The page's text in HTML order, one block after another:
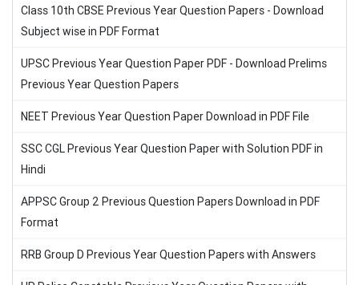
Class 10th CBSE Previous Year Question Papers - Download
Subject wise in PDF Format
UPSC Previous Year Question Paper PDF - Download Prelims
Previous Year Question Papers
NEET Previous Year Question Paper Download in PDF File
SSC CGL Previous Year Question Paper with Solution PDF in
Hindi
APPSC Group 2 Previous Question Papers Download in PDF
Format
RRB Group D Previous Year Question Papers with Answers